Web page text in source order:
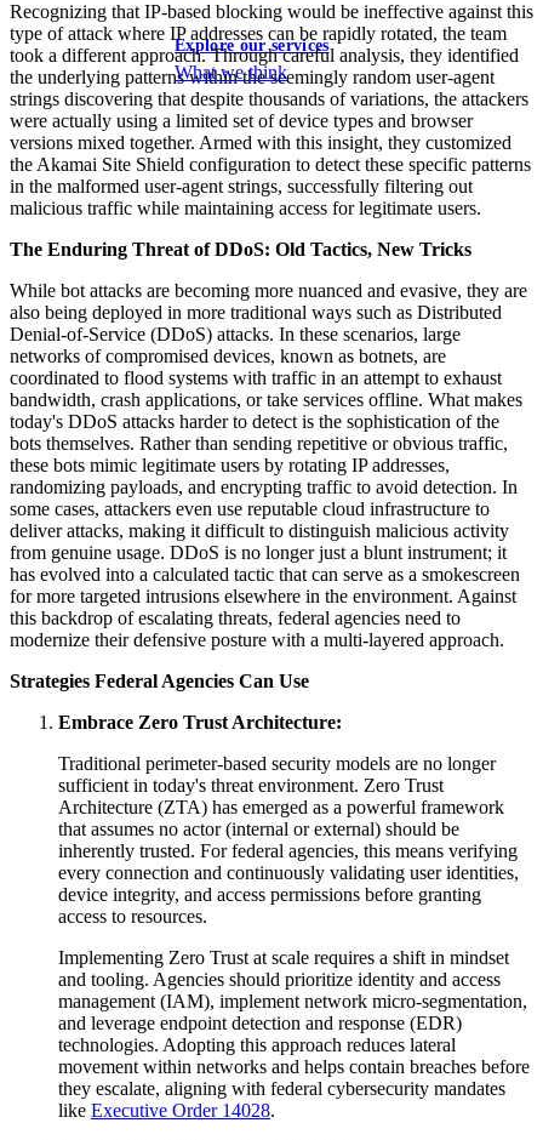
Explore our services
What we think
Recognizing that IP-based blocking would be ineffective against this
type of attack where IP addresses can be rapidly rotated, the team
took a different approach. Through careful analysis, they identified
the underlying patterns within the seemingly random user-agent
strings discovering that despite thousands of variations, the attackers
were actually using a limited set of device types and browser
versions mixed together. Armed with this insight, they customized
the Akamai Site Shield configuration to detect these specific patterns
in the malformed user-agent strings, successfully filtering out
malicious traffic while maintaining access for legitimate users.
The Enduring Threat of DDoS: Old Tactics, New Tricks
While bot attacks are becoming more nuanced and evasive, they are
also being deployed in more traditional ways such as Distributed
Denial-of-Service (DDoS) attacks. In these scenarios, large
networks of compromised devices, known as botnets, are
coordinated to flood systems with traffic in an attempt to exhaust
bandwidth, crash applications, or take services offline. What makes
today's DDoS attacks harder to detect is the sophistication of the
bots themselves. Rather than sending repetitive or obvious traffic,
these bots mimic legitimate users by rotating IP addresses,
randomizing payloads, and encrypting traffic to avoid detection. In
some cases, attackers even use reputable cloud infrastructure to
deliver attacks, making it difficult to distinguish malicious activity
from genuine usage. DDoS is no longer just a blunt instrument; it
has evolved into a calculated tactic that can serve as a smokescreen
for more targeted intrusions elsewhere in the environment. Against
this backdrop of escalating threats, federal agencies need to
modernize their defensive posture with a multi-layered approach.
Strategies Federal Agencies Can Use
Embrace Zero Trust Architecture:
Traditional perimeter-based security models are no longer
sufficient in today's threat environment. Zero Trust
Architecture (ZTA) has emerged as a powerful framework
that assumes no actor (internal or external) should be
inherently trusted. For federal agencies, this means verifying
every connection and continuously validating user identities,
device integrity, and access permissions before granting
access to resources.
Implementing Zero Trust at scale requires a shift in mindset
and tooling. Agencies should prioritize identity and access
management (IAM), implement network micro-segmentation,
and leverage endpoint detection and response (EDR)
technologies. Adopting this approach reduces lateral
movement within networks and helps contain breaches before
they escalate, aligning with federal cybersecurity mandates
like Executive Order 14028.